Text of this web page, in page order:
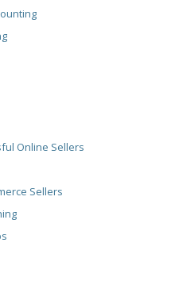
Online Sellers
Sellers